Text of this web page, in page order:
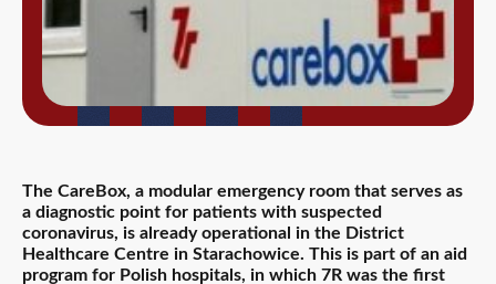
The CareBox, a modular emergency room that serves as
a diagnostic point for patients with suspected
coronavirus, is already operational in the District
Healthcare Centre in Starachowice. This is part of an aid
program for Polish hospitals, in which 7R was the first